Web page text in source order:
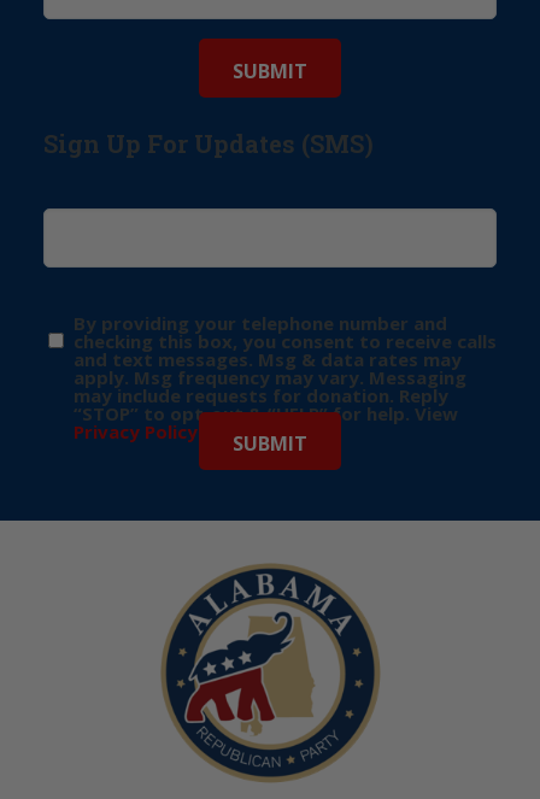
Sign Up For Updates (SMS)
By providing your telephone number and
checking this box, you consent to receive calls
and text messages. Msg & data rates may
apply. Msg frequency may vary. Messaging
may include requests for donation. Reply
“STOP” to opt-out & “HELP” for help. View
Privacy Policy for more info.